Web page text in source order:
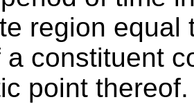
region equal
a constituent
point thereof.